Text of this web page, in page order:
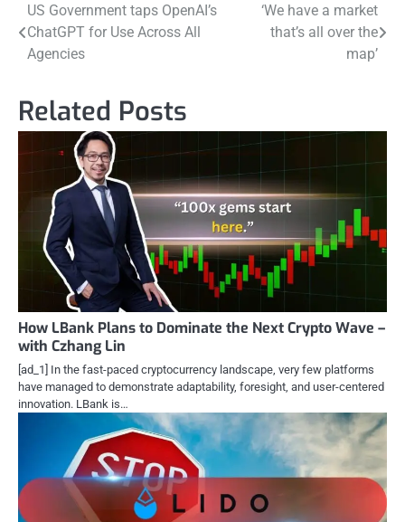
Post
navigation
US Government taps OpenAI’s
ChatGPT for Use Across All
Agencies
‘We have a market
that’s all over the
map’
Related Posts
How LBank Plans to Dominate the Next Crypto Wave –
with Czhang Lin
[ad_1] In the fast-paced cryptocurrency landscape, very few platforms
have managed to demonstrate adaptability, foresight, and user-centered
innovation. LBank is…